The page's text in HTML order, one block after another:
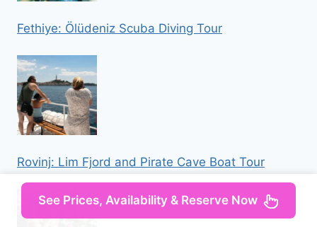
Fethiye: Ölüdeniz Scuba Diving Tour
Rovinj: Lim Fjord and Pirate Cave Boat Tour
See Prices, Availability & Reserve Now